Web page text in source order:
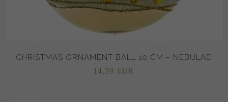
CHRISTMAS ORNAMENT BALL 10 CM – NEBULAE
14,39 EUR